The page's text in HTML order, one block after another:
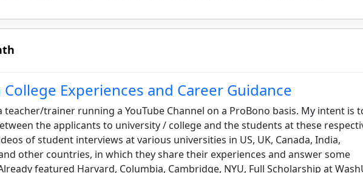
Experiences and Career Guidance
teacher/trainer running a YouTube Channel on a ProBono basis. My intent is
the applicants to university / college and the students at these
of student interviews at various universities in US, UK, Canada, India,
other countries, in which they share their experiences and answer some
featured Harvard, Columbia, Cambridge, NYU, Full Scholarship at